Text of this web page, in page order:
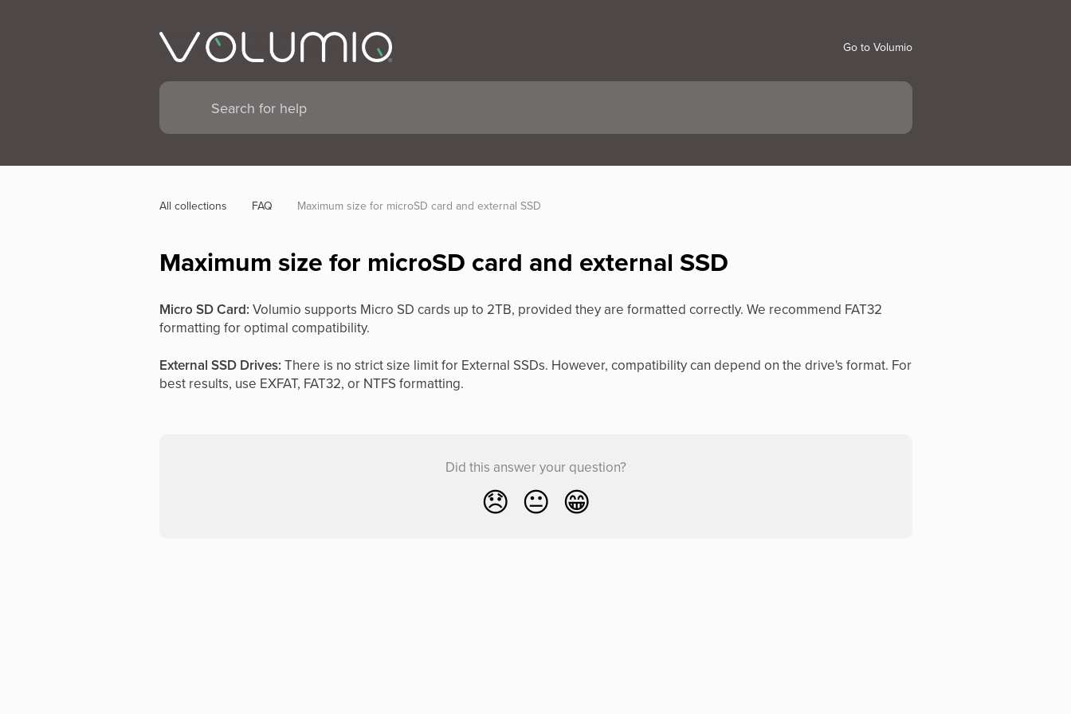
Go to Volumio
All collections FAQ Maximum size for microSD card and external SSD
Maximum size for microSD card and external SSD
Micro SD Card: Volumio supports Micro SD cards up to 2TB, provided they are formatted correctly. We recommend FAT32
formatting for optimal compatibility.
External SSD Drives: There is no strict size limit for External SSDs. However, compatibility can depend on the drive's format. For
best results, use EXFAT, FAT32, or NTFS formatting.
Did this answer your question?
😞 😐 😁